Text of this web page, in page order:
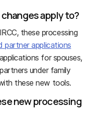
apply to?
these processing
partner applications
for spouses,
under family
these new tools.
new processing